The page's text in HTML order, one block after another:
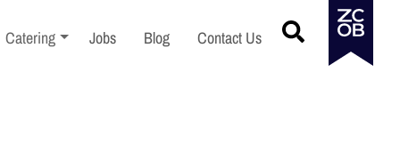
Toggle sub-menu
Catering Jobs Blog Contact Us